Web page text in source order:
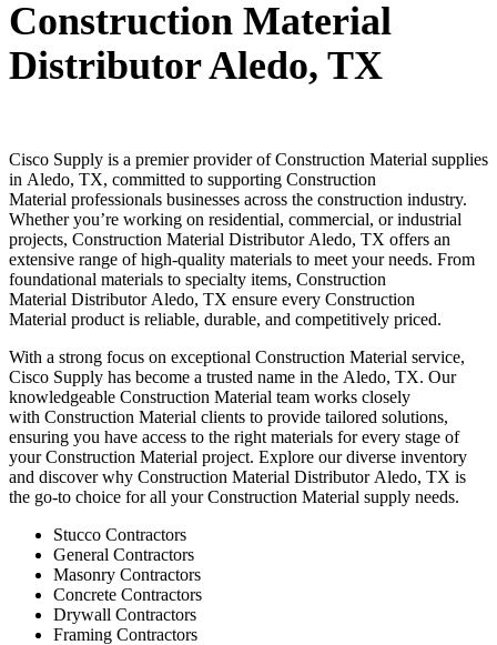
Construction Material
Distributor Aledo, TX
Cisco Supply is a premier provider ofConstruction Material supplies
in Aledo, TX, committed to supporting Construction
Material professionals businesses across the construction industry.
Whether you’re working on residential, commercial, or industrial
projects, Construction Material Distributor Aledo, TX offers an
extensive range of high-quality materials to meet your needs. From
foundational materials to specialty items, Construction
Material Distributor Aledo, TX ensure every Construction
Material product is reliable, durable, and competitively priced.
With a strong focus on exceptional Construction Material service,
Cisco Supply has become a trusted name in the Aledo, TX. Our
knowledgeable Construction Material team works closely
with Construction Material clients to provide tailored solutions,
ensuring you have access to the right materials for every stage of
yourConstruction Material project. Explore our diverse inventory
and discover why Construction Material Distributor Aledo, TX is
the go-to choice for all yourConstruction Material supply needs.
Stucco Contractors
General Contractors
Masonry Contractors
Concrete Contractors
Drywall Contractors
Framing Contractors